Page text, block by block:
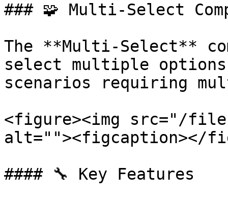
### 🧩 Multi-Select
The **Multi-Select**
select multiple
scenarios requiring
<figure><img src="/
alt=""><figcaption></
#### 🔧 Key Features